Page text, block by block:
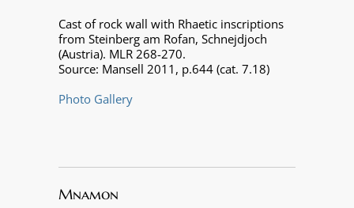
Cast of rock wall with Rhaetic inscriptions
from Steinberg am Rofan, Schnejdjoch
(Austria). MLR 268-270.
Source: Mansell 2011, p.644 (cat. 7.18)
Photo Gallery
Mnamon